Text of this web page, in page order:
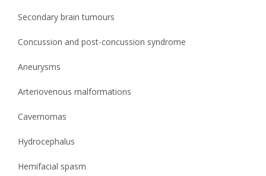
Secondary brain tumours
Concussion and post-concussion syndrome
Aneurysms
Arteriovenous malformations
Cavernomas
Hydrocephalus
Hemifacial spasm